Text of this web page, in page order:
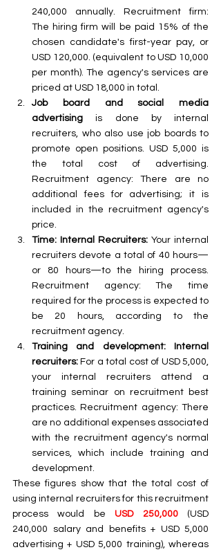
240,000 annually. Recruitment firm:
The hiring firm will be paid 15% of the
chosen candidate's first-year pay, or
USD 120,000. (equivalent to USD 10,000
per month). The agency's services are
priced at USD 18,000 in total.
Job board and social media
advertising is done by internal
recruiters, who also use job boards to
promote open positions. USD 5,000 is
the total cost of advertising.
Recruitment agency: There are no
additional fees for advertising; it is
included in the recruitment agency's
price.
Time: Internal Recruiters: Your internal
recruiters devote a total of 40 hours—
or 80 hours—to the hiring process.
Recruitment agency: The time
required for the process is expected to
be 20 hours, according to the
recruitment agency.
Training and development: Internal
recruiters: For a total cost of USD 5,000,
your internal recruiters attend a
training seminar on recruitment best
practices. Recruitment agency: There
are no additional expenses associated
with the recruitment agency's normal
services, which include training and
development.
These figures show that the total cost of
using internal recruiters for this recruitment
process would be USD 250,000 (USD
240,000 salary and benefits + USD 5,000
advertising + USD 5,000 training), whereas